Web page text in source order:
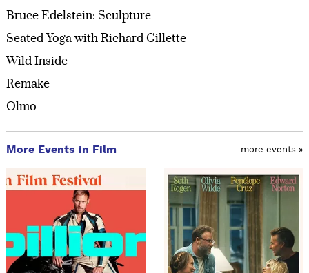
Bruce Edelstein: Sculpture
Seated Yoga with Richard Gillette
Wild Inside
Remake
Olmo
More Events in Film more events »